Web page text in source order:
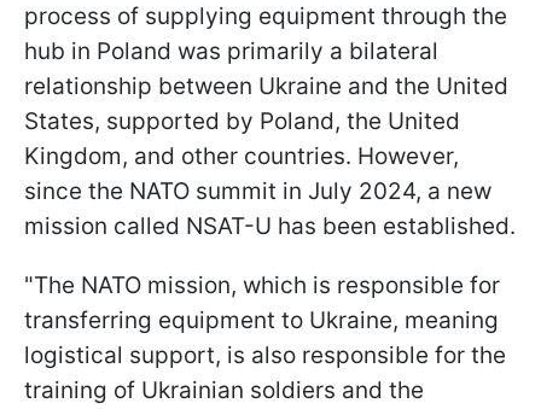
process of supplying equipment through the
hub in Poland was primarily a bilateral
relationship between Ukraine and the United
States, supported by Poland, the United
Kingdom, and other countries. However,
since the NATO summit in July 2024, a new
mission called NSAT-U has been established.
"The NATO mission, which is responsible for
transferring equipment to Ukraine, meaning
logistical support, is also responsible for the
training of Ukrainian soldiers and the